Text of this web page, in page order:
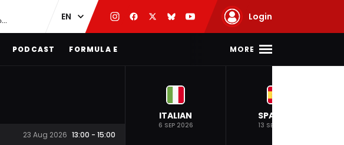
Red Bull face Verstappen D-Day as Antonelli on ‘meteoric rise’ Login
PODCAST FORMULA E MORE
23 Aug 2026 13:00 - 15:00
ITALIAN
6 SEP 2026
SPANISH
13 SEP 2026